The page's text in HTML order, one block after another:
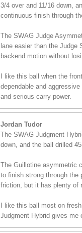
3/4 over and 11/16 down,
continuous finish through
The SWAG Judge
lane easier than the
backend motion without
I like this ball when the
dependable and
and serious carry power.
Jordan Tudor
The SWAG Judgment
down, and the ball drilled
The Guillotine asymmetric
to finish strong through
friction, but it has plenty of
I like this ball most on
Judgment Hybrid gives me